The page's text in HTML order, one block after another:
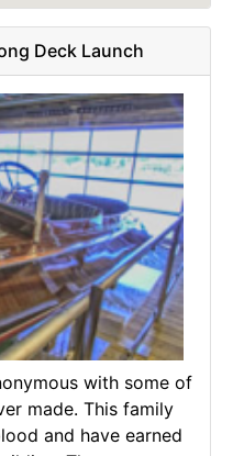
Deck Launch
with some of
made. This family
and have earned